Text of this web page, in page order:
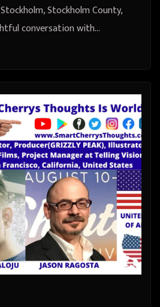
Stockholm County,
conversation with…